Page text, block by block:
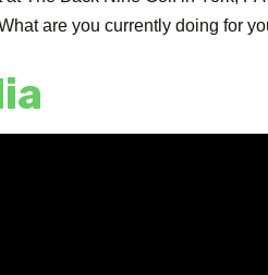
are you currently doing for